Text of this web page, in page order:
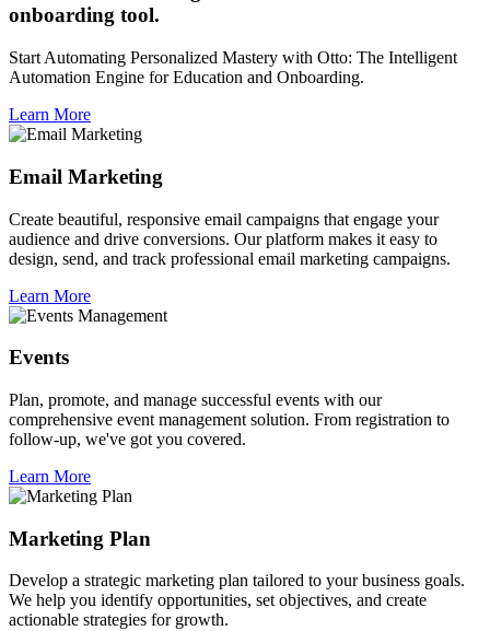
onboarding tool.
Start Automating Personalized Mastery with Otto: The Intelligent
Automation Engine for Education and Onboarding.
Learn More
Email Marketing
Create beautiful, responsive email campaigns that engage your
audience and drive conversions. Our platform makes it easy to
design, send, and track professional email marketing campaigns.
Learn More
Events
Plan, promote, and manage successful events with our
comprehensive event management solution. From registration to
follow-up, we've got you covered.
Learn More
Marketing Plan
Develop a strategic marketing plan tailored to your business goals.
We help you identify opportunities, set objectives, and create
actionable strategies for growth.